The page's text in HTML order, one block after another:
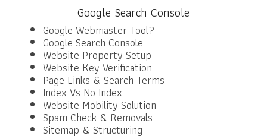
Google Search Console
Google Webmaster Tool?
Google Search Console
Website Property Setup
Website Key Verification
Page Links & Search Terms
Index Vs No Index
Website Mobility Solution
Spam Check & Removals
Sitemap & Structuring